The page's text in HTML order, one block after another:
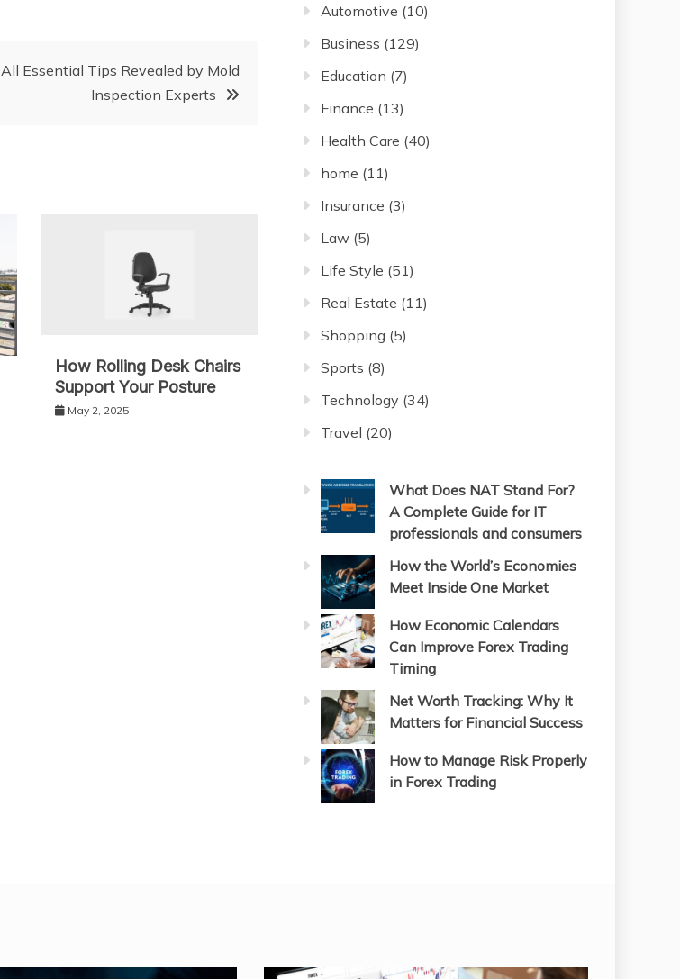
All Essential Tips Revealed by Mold
Inspection Experts
How Rolling Desk Chairs
Support Your Posture
May 2, 2025
Automotive (10)
Business (129)
Education (7)
Finance (13)
Health Care (40)
home (11)
Insurance (3)
Law (5)
Life Style (51)
Real Estate (11)
Shopping (5)
Sports (8)
Technology (34)
Travel (20)
What Does NAT Stand For?
A Complete Guide for IT
professionals and consumers
How the World’s Economies
Meet Inside One Market
How Economic Calendars
Can Improve Forex Trading
Timing
Net Worth Tracking: Why It
Matters for Financial Success
How to Manage Risk Properly
in Forex Trading